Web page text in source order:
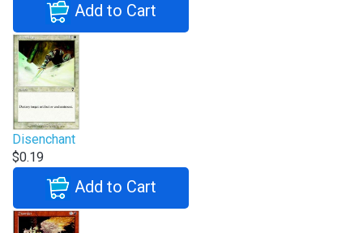
Add to Cart
Disenchant
$0.19
Add to Cart